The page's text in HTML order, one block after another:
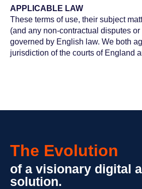
APPLICABLE LAW
These terms of use, their subject
(and any non-contractual disputes
governed by English law. We both
jurisdiction of the courts of England
The Evolution
of a visionary digital
solution.